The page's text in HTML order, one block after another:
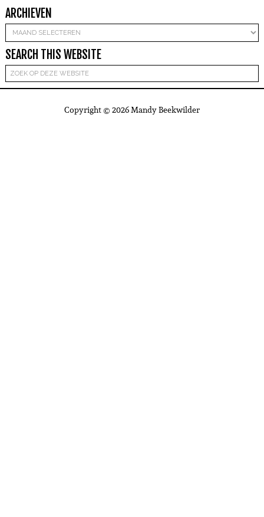
ARCHIEVEN
Archieven
SEARCH THIS WEBSITE
Copyright © 2026 Mandy Beekwilder